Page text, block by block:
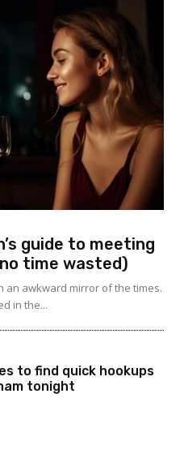
guide to meeting
time wasted)
an awkward mirror of the times.
in the...
to find quick hookups
tonight